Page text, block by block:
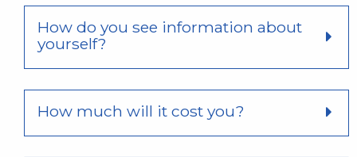
How do you see information about
yourself?
How much will it cost you?